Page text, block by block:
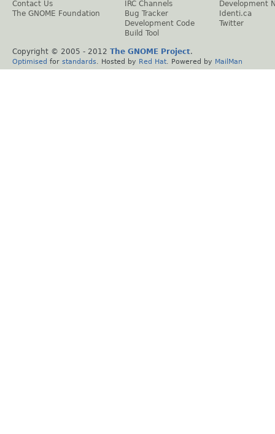
Contact Us
The GNOME Foundation
IRC Channels
Bug Tracker
Development Code
Build Tool
Development
Identi.ca
Twitter
Copyright © 2005 - 2012 The GNOME Project.
Optimised for standards . Hosted by Red Hat . Powered by MailMan